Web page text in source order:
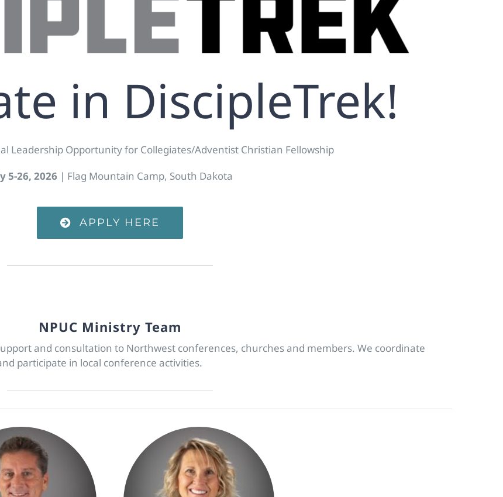
in DiscipleTrek!
Leadership Opportunity for Collegiates/Adventist Christian Fellowship
5-26, 2026 | Flag Mountain Camp, South Dakota
APPLY HERE
NPUC Ministry Team
and consultation to Northwest conferences, churches and members. We coordinate
participate in local conference activities.